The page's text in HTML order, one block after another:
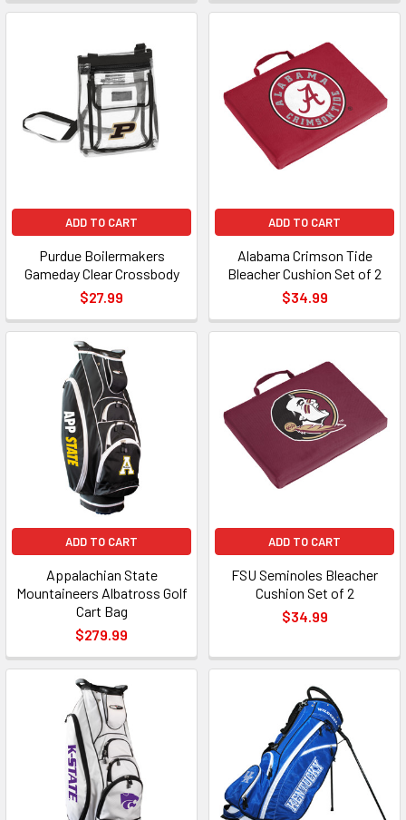
ADD TO CART
Purdue Boilermakers
Gameday Clear Crossbody
$27.99
ADD TO CART
Alabama Crimson Tide
Bleacher Cushion Set of 2
$34.99
ADD TO CART
Appalachian State
Mountaineers Albatross Golf
Cart Bag
$279.99
ADD TO CART
FSU Seminoles Bleacher
Cushion Set of 2
$34.99